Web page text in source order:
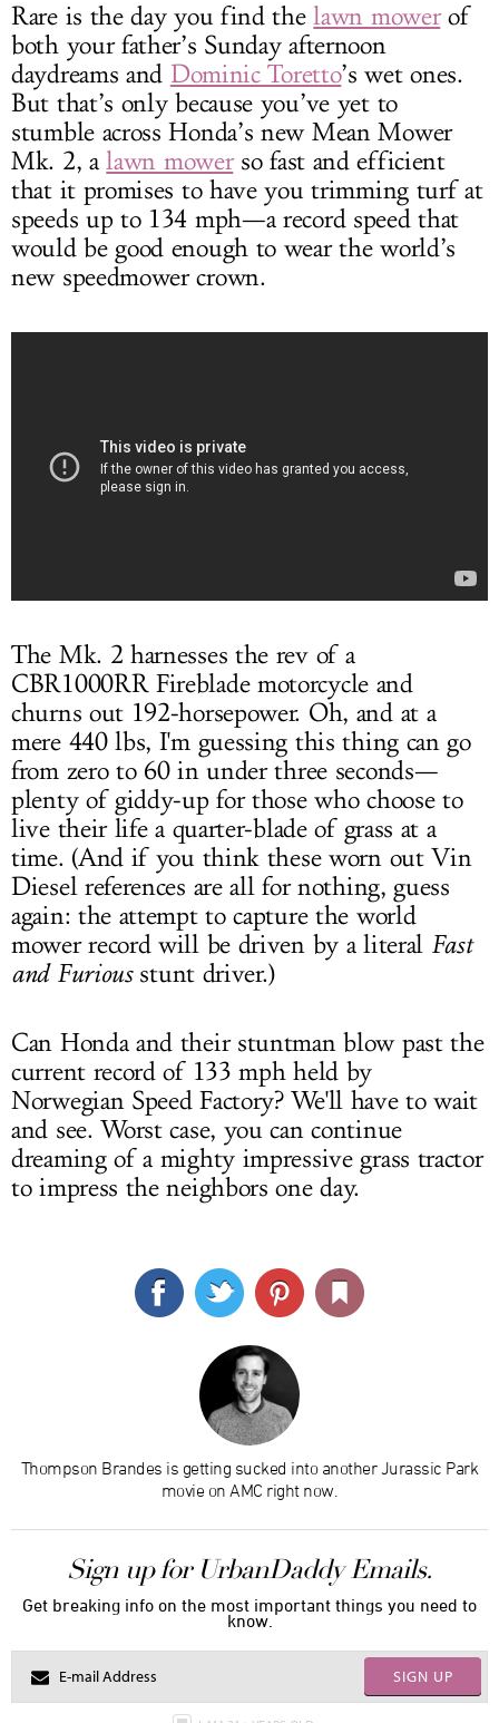
Rare is the day you find thelawn mowerof
both your father’s Sunday afternoon
daydreams and Dominic Toretto’s wet ones.
But that’s only because you’ve yet to
stumble across Honda’s new Mean Mower
Mk. 2, alawn mowerso fast and efficient
that it promises to have you trimming turf at
speeds up to 134 mph—a record speed that
would be good enough to wear the world’s
new speedmower crown.
The Mk. 2 harnesses the rev of a
CBR1000RR Fireblade motorcycle and
churns out 192-horsepower. Oh, and at a
mere 440 lbs, I'm guessing this thing can go
from zero to 60 in under three seconds—
plenty of giddy-up for those who choose to
live their life a quarter-blade of grass at a
time. (And if you think these worn out Vin
Diesel references are all for nothing, guess
again: the attempt to capture the world
mower record will be driven by a literal Fast
and Furiousstunt driver.)
Can Honda and their stuntman blow past the
current record of 133 mph held by
Norwegian Speed Factory? We'll have to wait
and see. Worst case, you can continue
dreaming of a mighty impressive grass tractor
to impress the neighbors one day.
Thompson Brandes is getting sucked into another Jurassic Park
movie on AMC right now.
Sign up for UrbanDaddy Emails.
Get breaking info on the most important things you need to
know.
SIGN UP